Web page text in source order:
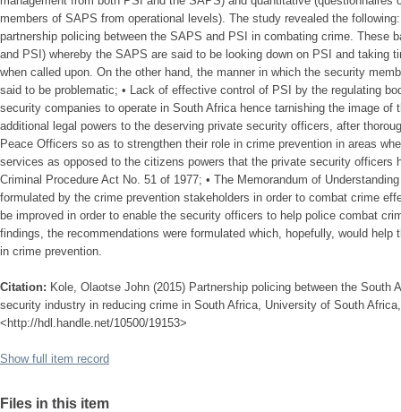
members of SAPS from operational levels). The study revealed the
partnership policing between the SAPS and PSI in combating crime. These
and PSI) whereby the SAPS are said to be looking down on PSI and taking
when called upon. On the other hand, the manner in which the security
said to be problematic; • Lack of effective control of PSI by the regulating
security companies to operate in South Africa hence tarnishing the image of
additional legal powers to the deserving private security officers, after
Peace Officers so as to strengthen their role in crime prevention in areas
services as opposed to the citizens powers that the private security officers
Criminal Procedure Act No. 51 of 1977; • The Memorandum of
formulated by the crime prevention stakeholders in order to combat crime
be improved in order to enable the security officers to help police combat
findings, the recommendations were formulated which, hopefully, would
in crime prevention.
Citation: Kole, Olaotse John (2015) Partnership policing between the South
security industry in reducing crime in South Africa, University of South
<http://hdl.handle.net/10500/19153>
Show full item record
Files in this item